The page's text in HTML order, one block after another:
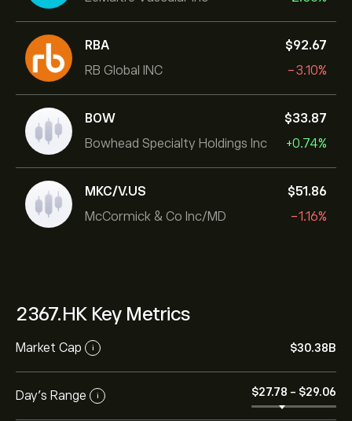
RBA
RB Global INC
‎$‎92.67
-3.10%
BOW
Bowhead Specialty Holdings Inc
‎$‎33.87
+0.74%
MKC/V.US
McCormick & Co Inc/MD
‎$‎51.86
-1.16%
2367.HK Key Metrics
Market Cap i ‎$‎30.38B
Day’s Range i ‎$‎27.78 - ‎$‎29.06